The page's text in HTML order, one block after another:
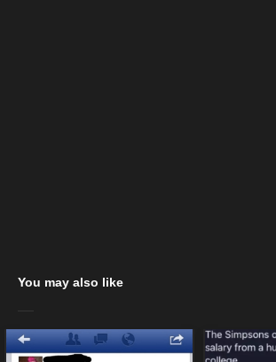
You may also like